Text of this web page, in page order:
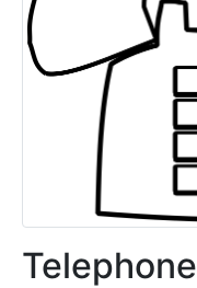
Telephone